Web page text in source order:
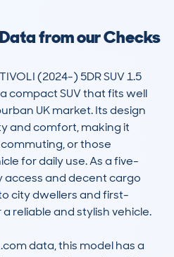
from our Checks
(2024-) 5DR SUV 1.5
a compact SUV that fits well
UK market. Its design
and comfort, making it
or those
for daily use. As a five-
access and decent cargo
city dwellers and first-
reliable and stylish vehicle.
data, this model has a